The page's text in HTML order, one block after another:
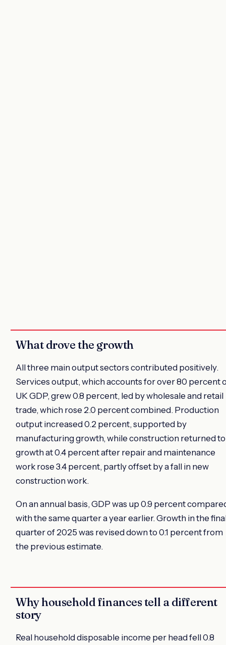
What drove the growth
All three main output sectors contributed positively.
Services output, which accounts for over 80 percent
UK GDP, grew 0.8 percent, led by wholesale and retail
trade, which rose 2.0 percent combined. Production
output increased 0.2 percent, supported by
manufacturing growth, while construction returned to
growth at 0.4 percent after repair and maintenance
work rose 3.4 percent, partly offset by a fall in new
construction work.
On an annual basis, GDP was up 0.9 percent
with the same quarter a year earlier. Growth in the
quarter of 2025 was revised down to 0.1 percent from
the previous estimate.
Why household finances tell a different
story
Real household disposable income per head fell 0.8